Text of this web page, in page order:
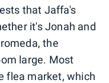
that Jaffa's
it's Jonah and
the
large. Most
flea market, which